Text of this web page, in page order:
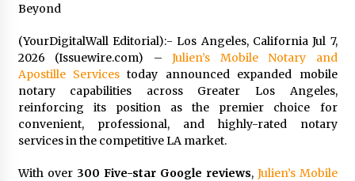
The Market Potential and Application Trends
of High-Performance Ceramic Valves
1 day ago
Lithosphere Builds Product-Led Growth
Across Its Layer 1 Ecosystem
Beyond
(YourDigitalWall Editorial):- Los Angeles, California Jul 7,
2026 (Issuewire.com) – Julien’s Mobile Notary and
Apostille Servicestoday announced expanded mobile
notary capabilities across Greater Los Angeles,
reinforcing its position as the premier choice for
convenient, professional, and highly-rated notary
services in the competitive LA market.
With over 300 Five-star Google reviews, Julien’s Mobile